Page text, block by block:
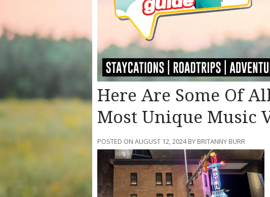
Here Are Some Of
Most Unique Music
POSTED ON AUGUST 12, 2024 BY BRITANNY BURR